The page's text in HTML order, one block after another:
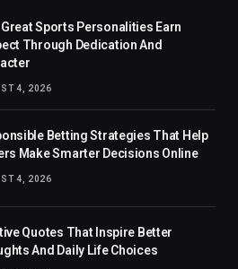
Great Sports Personalities Earn
Through Dedication And
4, 2026
Betting Strategies That Help
Make Smarter Decisions Online
4, 2026
Quotes That Inspire Better
And Daily Life Choices